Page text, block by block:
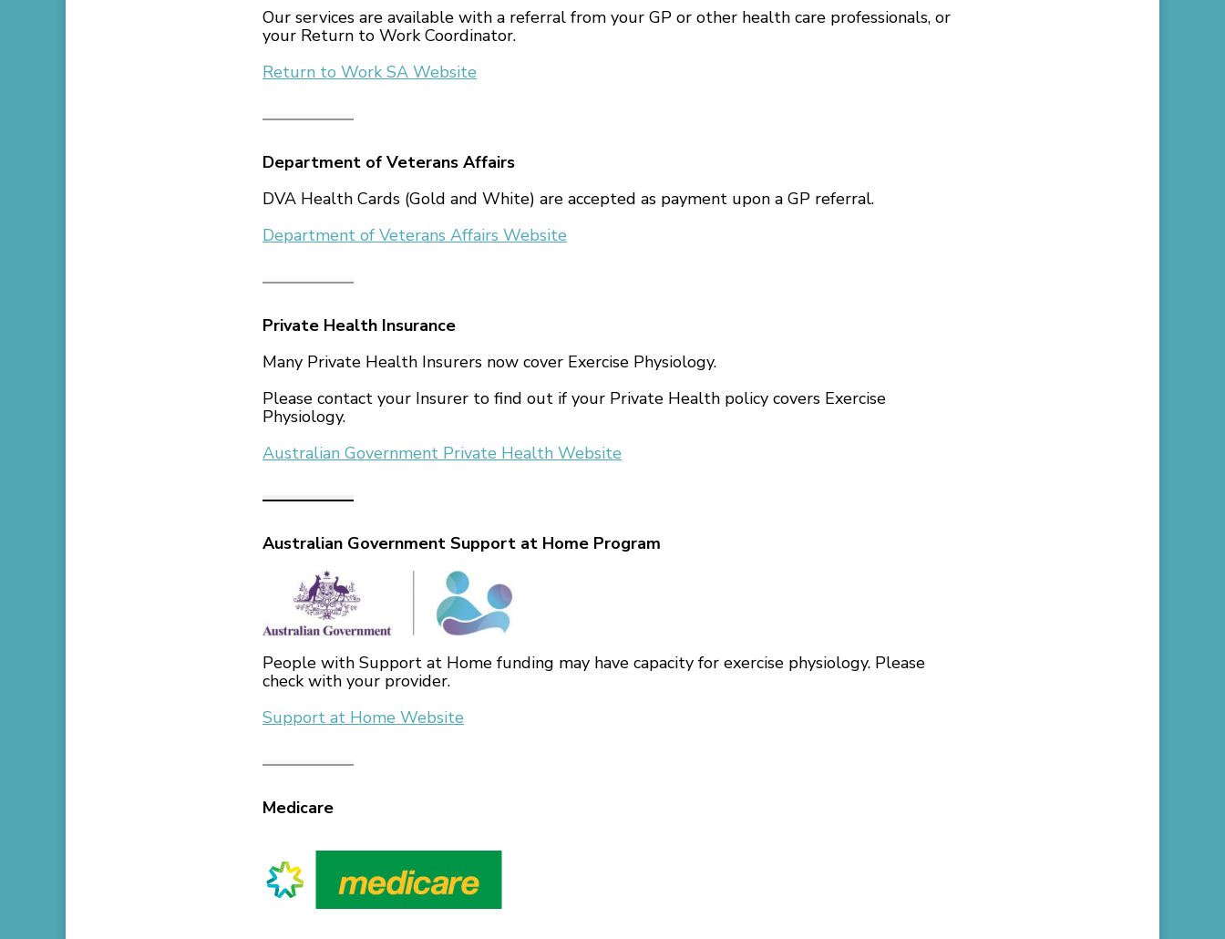
Our services are available with a referral from your GP or other health care professionals, or
your Return to Work Coordinator.
Return to Work SA Website
Department of Veterans Affairs
DVA Health Cards (Gold and White) are accepted as payment upon a GP referral.
Department of Veterans Affairs Website
Private Health Insurance
Many Private Health Insurers now cover Exercise Physiology.
Please contact your Insurer to find out if your Private Health policy covers Exercise
Physiology.
Australian Government Private Health Website
Australian Government Support at Home Program
People with Support at Home funding may have capacity for exercise physiology. Please
check with your provider.
Support at Home Website
Medicare